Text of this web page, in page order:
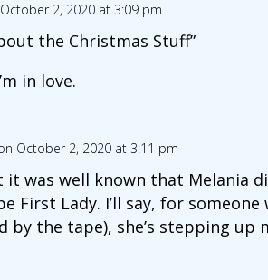
2, 2020 at 3:09 pm
the Christmas Stuff”
in love.
October 2, 2020 at 3:11 pm
it was well known that Melania
First Lady. I’ll say, for
by the tape), she’s stepping up